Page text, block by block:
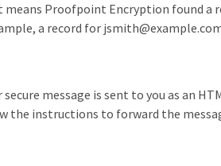
Proofpoint Encryption found a
a record for
message is sent to you as an
the instructions to forward the